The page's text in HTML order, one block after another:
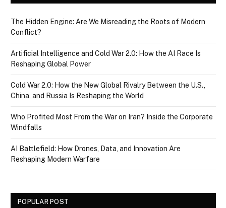
The Hidden Engine: Are We Misreading the Roots of Modern
Conflict?
Artificial Intelligence and Cold War 2.0: How the AI Race Is
Reshaping Global Power
Cold War 2.0: How the New Global Rivalry Between the U.S.,
China, and Russia Is Reshaping the World
Who Profited Most From the War on Iran? Inside the Corporate
Windfalls
AI Battlefield: How Drones, Data, and Innovation Are
Reshaping Modern Warfare
POPULAR POST